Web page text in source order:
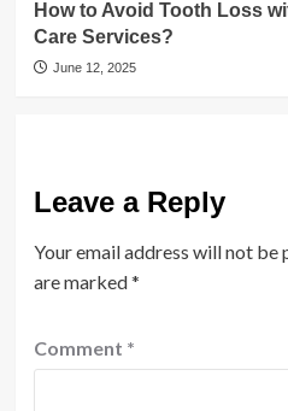
How to Avoid Tooth Loss
Care Services?
June 12, 2025
Leave a Reply
Your email address will not be
are marked*
Comment *